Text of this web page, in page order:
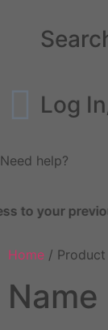
Log
Need help?
your previous
Home / Product